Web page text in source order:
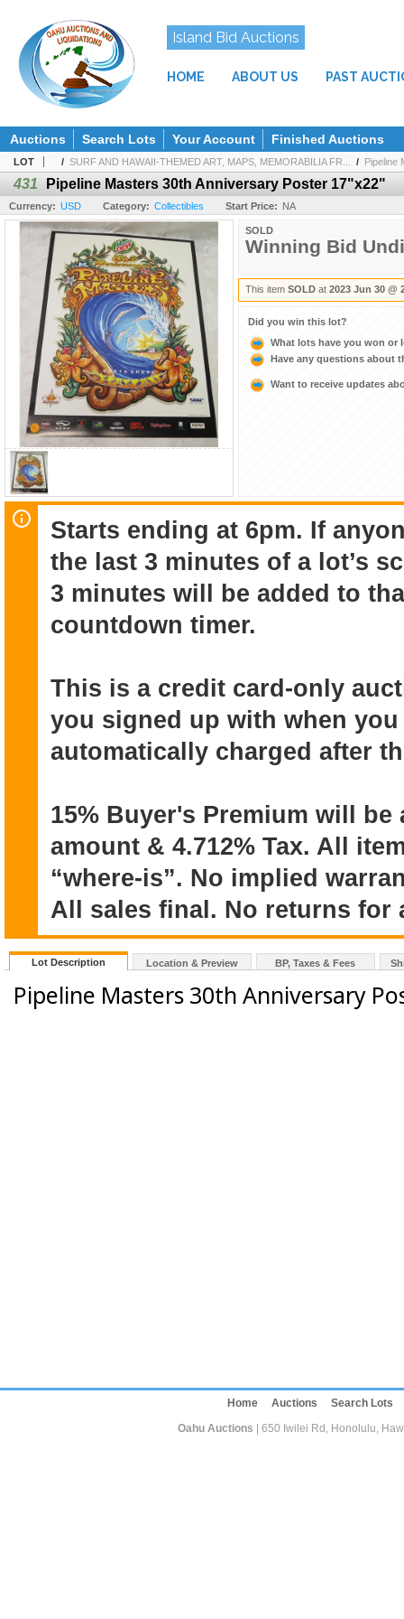
Island Bid Auctions
HOME ABOUT US PAST
Auctions Search Lots Your Account Finished Auctions
LOT / SURF AND HAWAII-THEMED ART, MAPS, MEMORABILIA FR... / Pipeline
431 Pipeline Masters 30th Anniversary Poster 17"x22"
Currency: USD Category: Collectibles Start Price: NA
SOLD
Winning Bid
This item SOLD at 2023 Jun 30 @
Did you win this lot?
What lots have you won or
Have any questions about
Want to receive updates
Starts ending at 6pm. If
the last 3 minutes of a lot’s
3 minutes will be added to
countdown timer.
This is a credit card-only
you signed up with when
automatically charged after
15% Buyer's Premium will
amount & 4.712% Tax. All
“where-is”. No implied
All sales final. No returns for
Lot Description Location & Preview BP, Taxes & Fees
Pipeline Masters 30th Anniversary
Home Auctions
Search Lots
Oahu Auctions | 650 Iwilei Rd, Honolulu,